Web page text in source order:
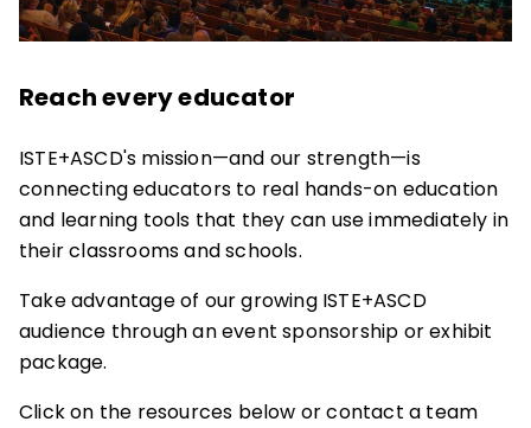
Reach every educator
ISTE+ASCD's mission—and our strength—is
connecting educators to real hands-on education
and learning tools that they can use immediately in
their classrooms and schools.
Take advantage of our growing ISTE+ASCD
audience through an event sponsorship or exhibit
package.
Click on the resources below or contact a team